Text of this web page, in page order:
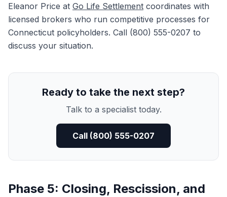
Eleanor Price at Go Life Settlement coordinates with
licensed brokers who run competitive processes for
Connecticut policyholders. Call (800) 555-0207 to
discuss your situation.
Ready to take the next step?
Talk to a specialist today.
Call (800) 555-0207
Phase 5: Closing, Rescission, and